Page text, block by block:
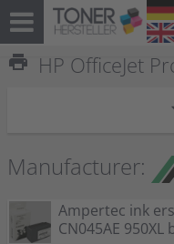
print HP OfficeJet
Manufacturer:
Ampertec ink
CN045AE 950XL